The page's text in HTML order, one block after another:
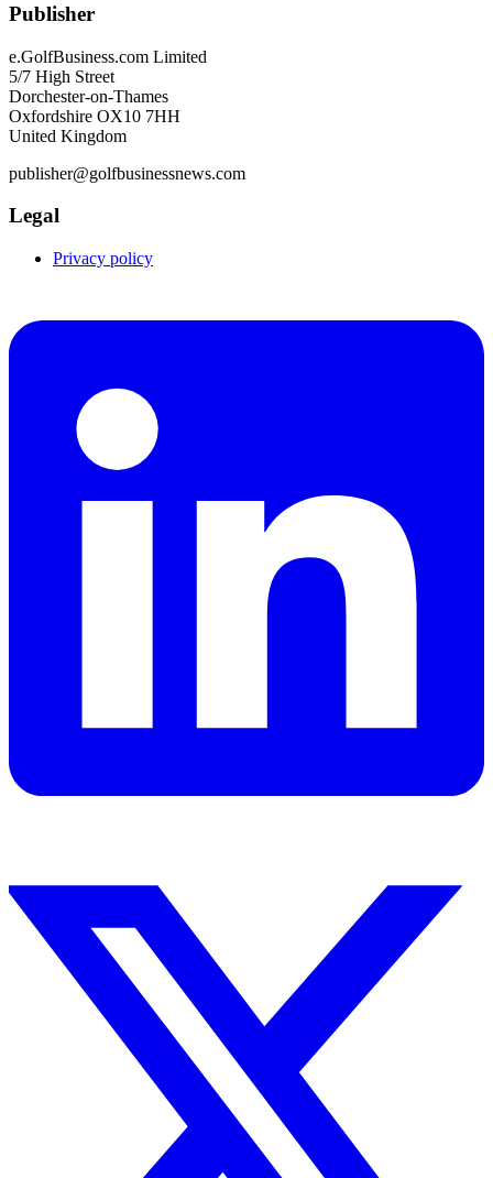
Publisher
e.GolfBusiness.com Limited
5/7 High Street
Dorchester-on-Thames
Oxfordshire OX10 7HH
United Kingdom
publisher@golfbusinessnews.com
Legal
Privacy policy